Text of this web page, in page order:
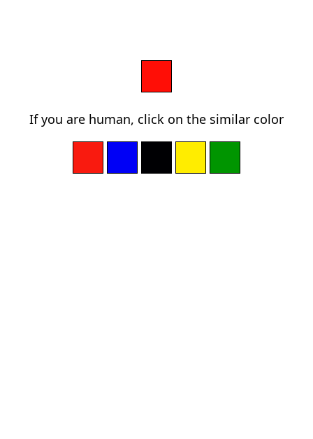
If you are human, click on the similar color